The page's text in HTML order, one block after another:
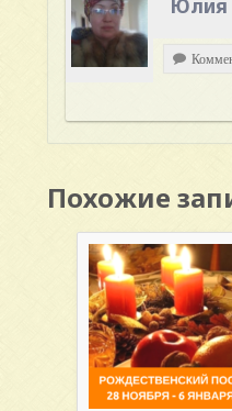
Похожие